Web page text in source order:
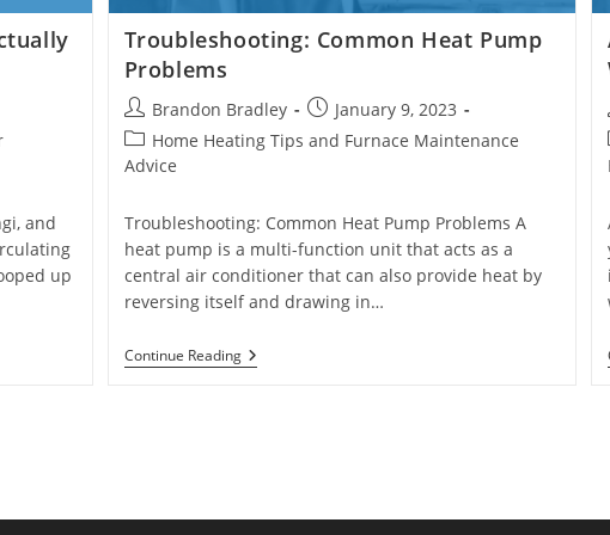
and
up
Troubleshooting: Common Heat Pump
Problems
Post
author:
Brandon Bradley
Post
published:
January 9, 2023
Post
category:
Home Heating Tips and Furnace Maintenance
Advice
Troubleshooting: Common Heat Pump Problems A
heat pump is a multi-function unit that acts as a
central air conditioner that can also provide heat by
reversing itself and drawing in…
Continue ReadingTroubleshooting:
Common